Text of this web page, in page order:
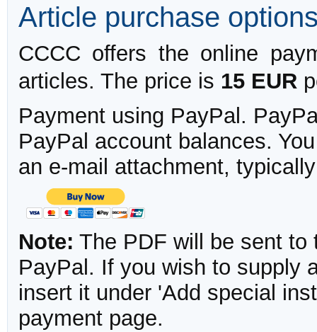
Article purchase
CCCC offers the online
articles. The price is 15 EUR
Payment using PayPal.
PayPal account balances.
an e-mail attachment,
Note: The PDF will be sent to
PayPal. If you wish to supply
insert it under 'Add special
payment page.